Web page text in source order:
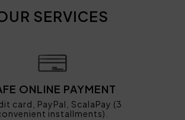
SERVICES
ONLINE PAYMENT
card, PayPal, ScalaPay (3
installments).